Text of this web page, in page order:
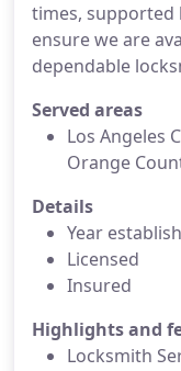
times, supported
ensure we are
dependable
Served areas
Los Angeles
Orange
Details
Year
Licensed
Insured
Highlights and
Locksmith